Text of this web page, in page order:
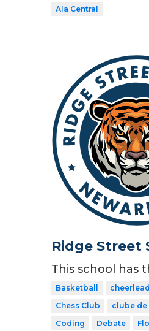
Ala Central
Ridge Street
This school has
Basketball
Chess Club
clube
Coding
Debate